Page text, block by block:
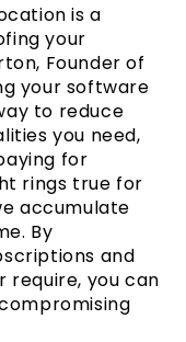
is a
your
Founder of
your software
to reduce
you need,
for
rings true for
accumulate
By
and
require, you can